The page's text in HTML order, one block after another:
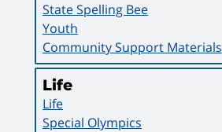
State Spelling Bee
Youth
Community Support Materials
Life
Life
Special Olympics